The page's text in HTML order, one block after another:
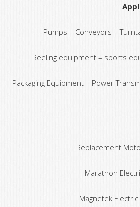
Pumps – Conveyors –
Reeling equipment – sports
Packaging Equipment – Power
Replacement
Marathon
Magnetek